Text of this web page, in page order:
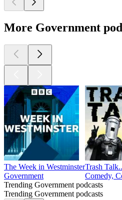
More Government
The Week in Westminster
Government
Trash
Comedy,
Trending Government podcasts
Trending Government podcasts